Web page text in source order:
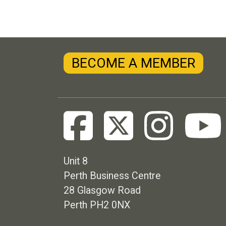
BECOME A MEMBER
Unit 8
Perth Business Centre
28 Glasgow Road
Perth PH2 0NX